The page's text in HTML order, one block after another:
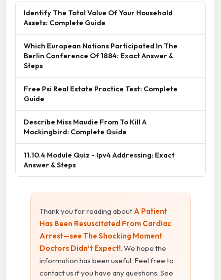
Identify The Total Value Of Your Household
Assets: Complete Guide
Which European Nations Participated In The
Berlin Conference Of 1884: Exact Answer &
Steps
Free Psi Real Estate Practice Test: Complete
Guide
Describe Miss Maudie From To Kill A
Mockingbird: Complete Guide
11.10.4 Module Quiz - Ipv4 Addressing: Exact
Answer & Steps
Thank you for reading about A Patient
Has Been Resuscitated From Cardiac
Arrest—see The Shocking Moment
Doctors Didn’t Expect!. We hope the
information has been useful. Feel free to
contact us if you have any questions. See